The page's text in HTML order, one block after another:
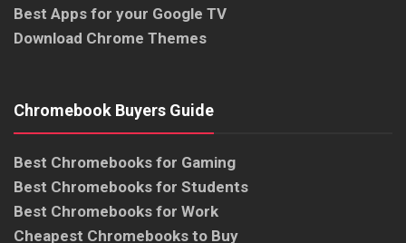
Best Apps for your Google TV
Download Chrome Themes
Chromebook Buyers Guide
Best Chromebooks for Gaming
Best Chromebooks for Students
Best Chromebooks for Work
Cheapest Chromebooks to Buy